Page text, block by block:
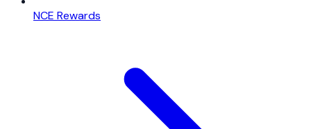
NCE Rewards